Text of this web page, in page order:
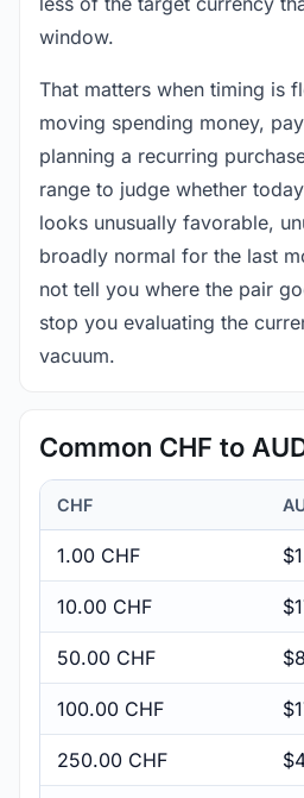
window.
That matters when timing is
moving spending money,
planning a recurring
range to judge whether
looks unusually favorable,
broadly normal for the last
not tell you where the pair
stop you evaluating the
vacuum.
Common CHF to
CHF
1.00 CHF
10.00 CHF
50.00 CHF
100.00 CHF
250.00 CHF